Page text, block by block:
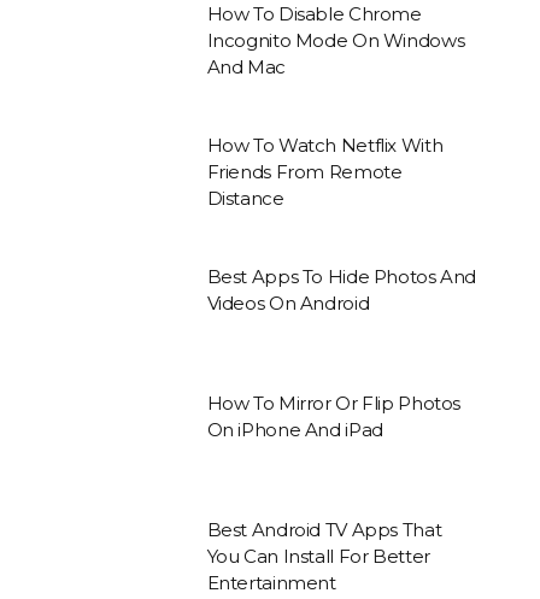
How To Disable Chrome
Incognito Mode On Windows
And Mac
How To Watch Netflix With
Friends From Remote
Distance
Best Apps To Hide Photos And
Videos On Android
How To Mirror Or Flip Photos
On iPhone And iPad
Best Android TV Apps That
You Can Install For Better
Entertainment